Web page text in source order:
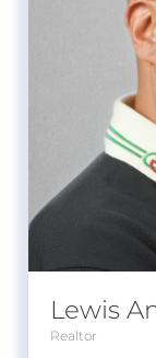
Lewis
Realtor